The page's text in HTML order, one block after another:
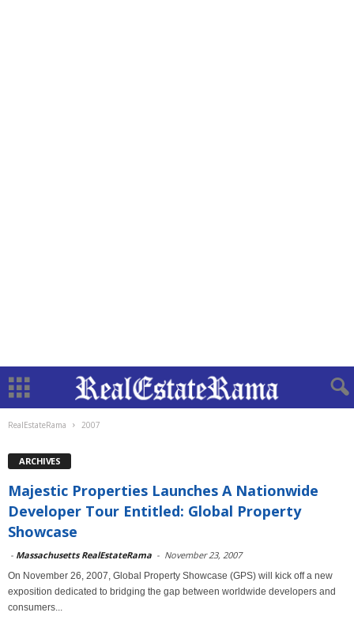
RealEstateRama 2007
ARCHIVES
Majestic Properties Launches A Nationwide
Developer Tour Entitled: Global Property
Showcase
- Massachusetts RealEstateRama - November 23, 2007
On November 26, 2007, Global Property Showcase (GPS) will kick off a new
exposition dedicated to bridging the gap between worldwide developers and
consumers...